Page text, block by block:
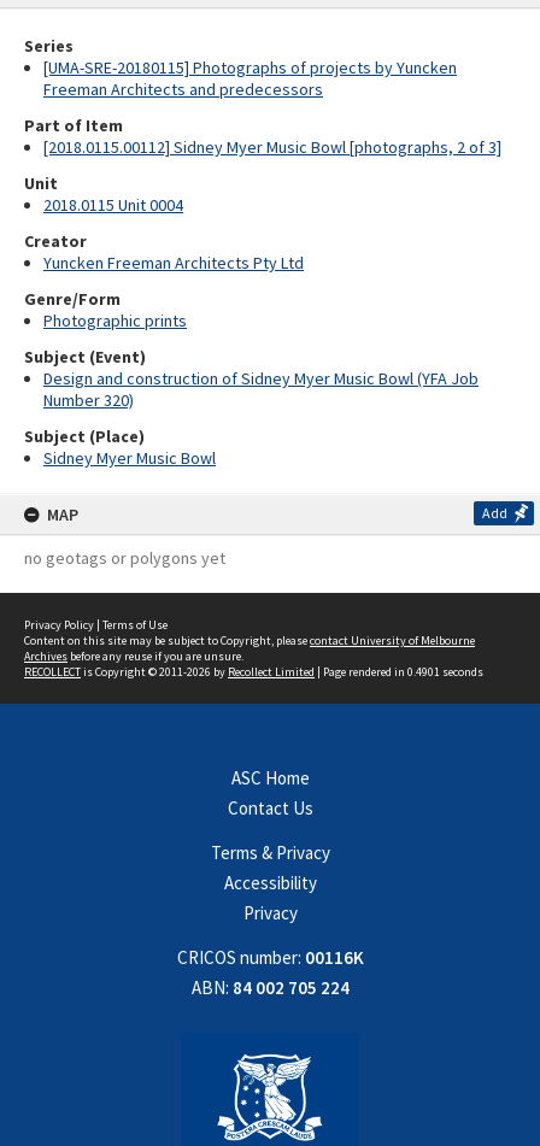
Series
[UMA-SRE-20180115] Photographs of projects by Yuncken
Freeman Architects and predecessors
Part of Item
[2018.0115.00112] Sidney Myer Music Bowl [photographs, 2 of 3]
Unit
2018.0115 Unit 0004
Creator
Yuncken Freeman Architects Pty Ltd
Genre/Form
Photographic prints
Subject (Event)
Design and construction of Sidney Myer Music Bowl (YFA Job
Number 320)
Subject (Place)
Sidney Myer Music Bowl
MAP Add
no geotags or polygons yet
Privacy Policy | Terms of Use
Content on this site may be subject to Copyright, pleasecontact University of Melbourne
Archives before any reuse if you are unsure.
RECOLLECTis Copyright © 2011-2026 by Recollect Limited | Page rendered in 0.4901 seconds
ASC Home
Contact Us
Terms & Privacy
Accessibility
Privacy
CRICOS number: 00116K
ABN: 84 002 705 224